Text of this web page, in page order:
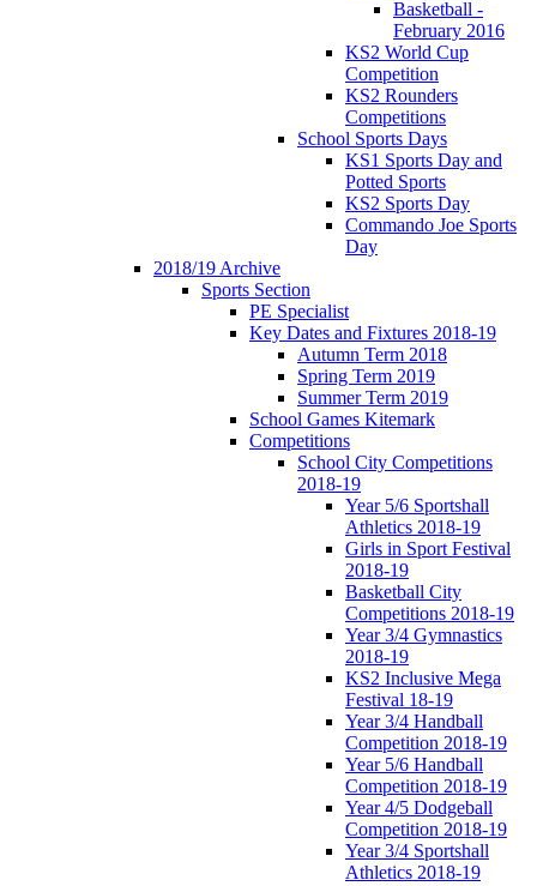
Basketball -
February 2016
KS2 World Cup
Competition
KS2 Rounders
Competitions
School Sports Days
KS1 Sports Day and
Potted Sports
KS2 Sports Day
Commando Joe Sports
Day
2018/19 Archive
Sports Section
PE Specialist
Key Dates and Fixtures 2018-19
Autumn Term 2018
Spring Term 2019
Summer Term 2019
School Games Kitemark
Competitions
School City Competitions
2018-19
Year 5/6 Sportshall
Athletics 2018-19
Girls in Sport Festival
2018-19
Basketball City
Competitions 2018-19
Year 3/4 Gymnastics
2018-19
KS2 Inclusive Mega
Festival 18-19
Year 3/4 Handball
Competition 2018-19
Year 5/6 Handball
Competition 2018-19
Year 4/5 Dodgeball
Competition 2018-19
Year 3/4 Sportshall
Athletics 2018-19